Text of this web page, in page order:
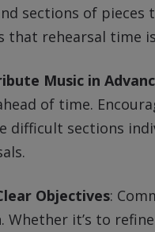
sections of pieces
that rehearsal time
Music in
of time.
difficult sections
Objectives:
Whether it’s to